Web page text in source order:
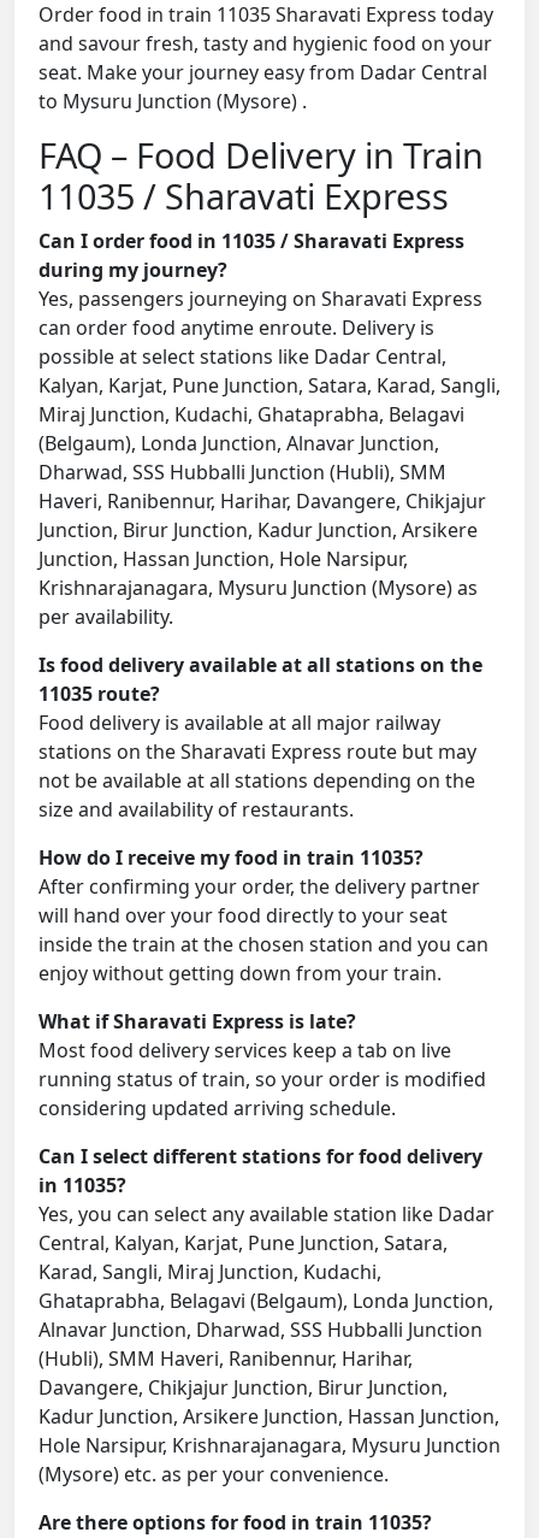
Order food in train 11035 Sharavati Express today
and savour fresh, tasty and hygienic food on your
seat. Make your journey easy from Dadar Central
to Mysuru Junction (Mysore) .
FAQ – Food Delivery in Train
11035 / Sharavati Express
Can I order food in 11035 / Sharavati Express
during my journey?
Yes, passengers journeying on Sharavati Express
can order food anytime enroute. Delivery is
possible at select stations like Dadar Central,
Kalyan, Karjat, Pune Junction, Satara, Karad, Sangli,
Miraj Junction, Kudachi, Ghataprabha, Belagavi
(Belgaum), Londa Junction, Alnavar Junction,
Dharwad, SSS Hubballi Junction (Hubli), SMM
Haveri, Ranibennur, Harihar, Davangere, Chikjajur
Junction, Birur Junction, Kadur Junction, Arsikere
Junction, Hassan Junction, Hole Narsipur,
Krishnarajanagara, Mysuru Junction (Mysore) as
per availability.
Is food delivery available at all stations on the
11035 route?
Food delivery is available at all major railway
stations on the Sharavati Express route but may
not be available at all stations depending on the
size and availability of restaurants.
How do I receive my food in train 11035?
After confirming your order, the delivery partner
will hand over your food directly to your seat
inside the train at the chosen station and you can
enjoy without getting down from your train.
What if Sharavati Express is late?
Most food delivery services keep a tab on live
running status of train, so your order is modified
considering updated arriving schedule.
Can I select different stations for food delivery
in 11035?
Yes, you can select any available station like Dadar
Central, Kalyan, Karjat, Pune Junction, Satara,
Karad, Sangli, Miraj Junction, Kudachi,
Ghataprabha, Belagavi (Belgaum), Londa Junction,
Alnavar Junction, Dharwad, SSS Hubballi Junction
(Hubli), SMM Haveri, Ranibennur, Harihar,
Davangere, Chikjajur Junction, Birur Junction,
Kadur Junction, Arsikere Junction, Hassan Junction,
Hole Narsipur, Krishnarajanagara, Mysuru Junction
(Mysore) etc. as per your convenience.
Are there options for food in train 11035?